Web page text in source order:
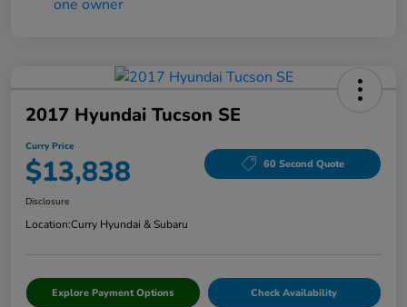
2017 Hyundai Tucson SE
Curry Price
$13,838 60 Second Quote
Disclosure
Location:Curry Hyundai & Subaru
Explore Payment Options Check Availability